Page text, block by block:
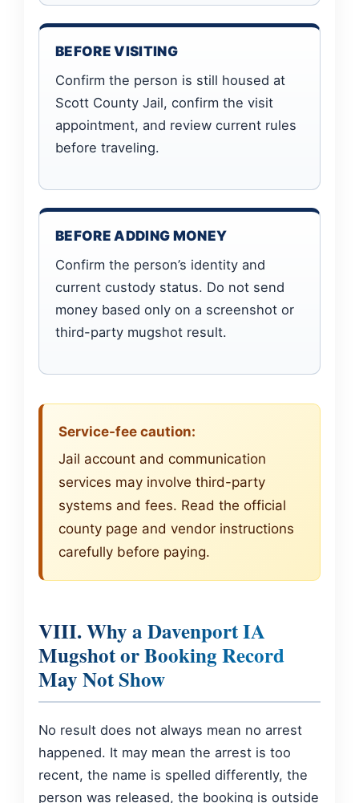
BEFORE VISITING
Confirm the person is still housed at
Scott County Jail, confirm the visit
appointment, and review current rules
before traveling.
BEFORE ADDING MONEY
Confirm the person’s identity and
current custody status. Do not send
money based only on a screenshot or
third-party mugshot result.
Service-fee caution:
Jail account and communication
services may involve third-party
systems and fees. Read the official
county page and vendor instructions
carefully before paying.
VIII. Why a Davenport IA
Mugshot or Booking Record
May Not Show
No result does not always mean no arrest
happened. It may mean the arrest is too
recent, the name is spelled differently, the
person was released, the booking is outside